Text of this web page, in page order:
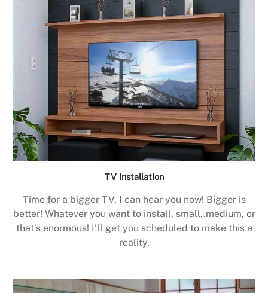
TV Installation
Time for a bigger TV, I can hear you now! Bigger is
better! Whatever you want to install, small..medium, or
that’s enormous! I’ll get you scheduled to make this a
reality.